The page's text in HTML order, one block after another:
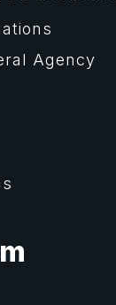
Agency